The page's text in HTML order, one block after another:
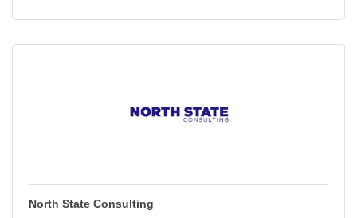
North State Consulting